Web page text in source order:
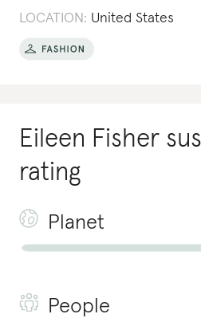
LOCATION: United States
Eileen Fisher
rating
Planet
People